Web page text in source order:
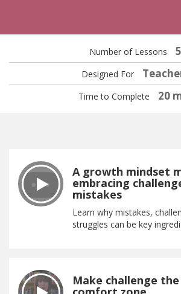
Number of Lessons 5
Designed For
Time to Complete 20
A growth mindset
embracing
mistakes
Learn why mistakes,
struggles can be key
Make challenge